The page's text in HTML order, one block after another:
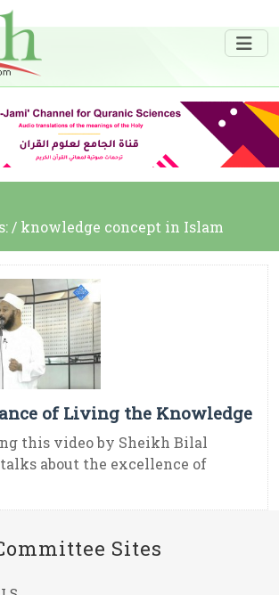
/ knowledge concept in Islam
of Living the Knowledge
this video by Sheikh Bilal
about the excellence of
Sites